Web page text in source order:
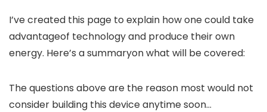
I’ve created this page to explain how one could take
advantageof technology and produce their own
energy. Here’s a summaryon what will be covered:
The questions above are the reason most would not
consider building this device anytime soon…